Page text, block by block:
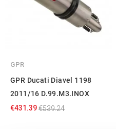
GPR
GPR Ducati Diavel 1198
2011/16 D.99.M3.INOX
€431.39€539.24